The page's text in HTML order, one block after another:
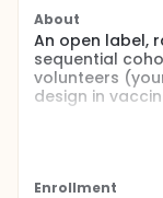
About
An open label,
sequential
volunteers
design in
SARS-CoV-2
without 1-2
schedule with
Enrollment